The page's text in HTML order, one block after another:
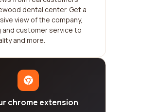
dental center. Get a
view of the company,
and customer service to
and more.
chrome extension